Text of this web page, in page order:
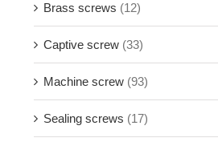
Brass screws (12)
Captive screw (33)
Machine screw (93)
Sealing screws (17)